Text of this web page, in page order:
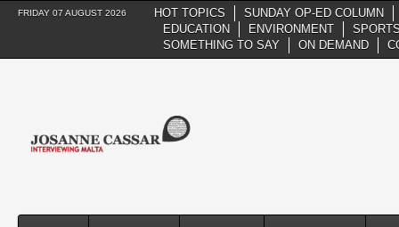
FRIDAY 07 AUGUST 2026 HOT TOPICS
SUNDAY OP-ED COLUMN
EDUCATION
ENVIRONMENT
SOMETHING TO SAY
ON DEMAND